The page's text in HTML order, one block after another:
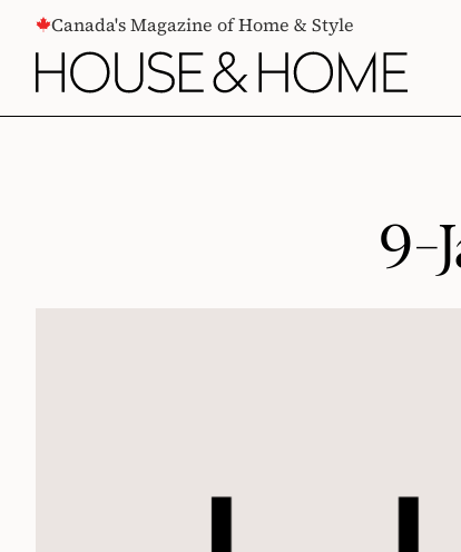
CONTENTCanada's Magazine of Home & Style
9-